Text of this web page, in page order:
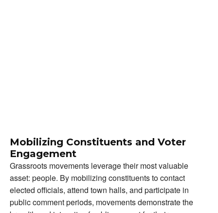
Mobilizing Constituents and Voter
Engagement
Grassroots movements leverage their most valuable
asset: people. By mobilizing constituents to contact
elected officials, attend town halls, and participate in
public comment periods, movements demonstrate the